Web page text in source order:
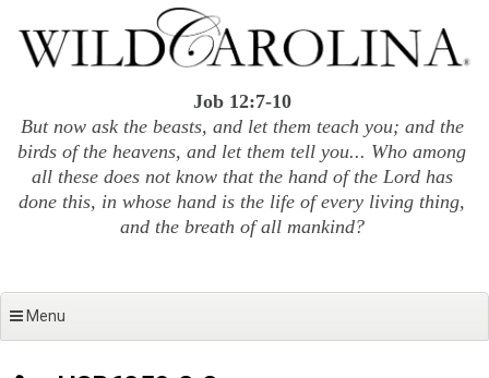
content
Job 12:7-10
But now ask the beasts, and let them teach you; and the
birds of the heavens, and let them tell you... Who among
all these does not know that the hand of the Lord has
done this, in whose hand is the life of every living thing,
and the breath of all mankind?
Menu